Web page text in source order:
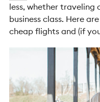
less, whether traveling
business class. Here
cheap flights and (if